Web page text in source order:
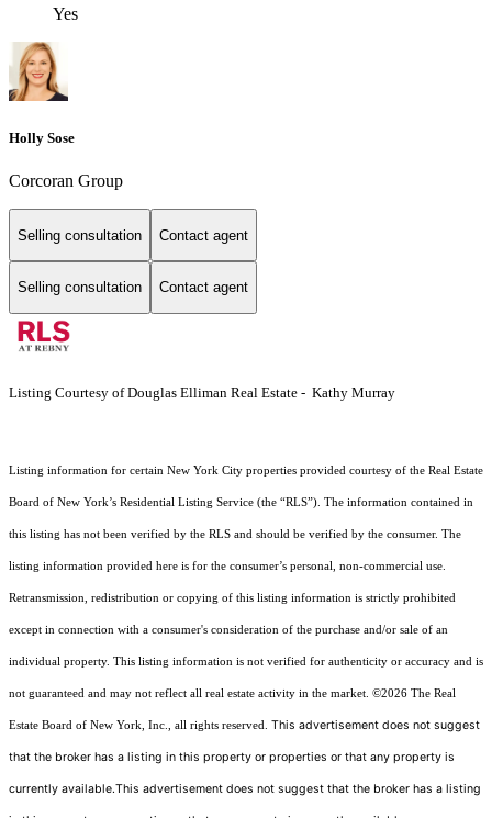
Yes
Holly Sose
Corcoran Group
Selling consultation Contact agent
Selling consultation Contact agent
Listing Courtesy of Douglas Elliman Real Estate - Kathy Murray
Listing information for certain New York City properties provided courtesy of the Real Estate
Board of New York’s Residential Listing Service (the “RLS”). The information contained in
this listing has not been verified by the RLS and should be verified by the consumer. The
listing information provided here is for the consumer’s personal, non-commercial use.
Retransmission, redistribution or copying of this listing information is strictly prohibited
except in connection with a consumer's consideration of the purchase and/or sale of an
individual property. This listing information is not verified for authenticity or accuracy and is
not guaranteed and may not reflect all real estate activity in the market. ©2026 The Real
Estate Board of New York, Inc., all rights reserved. This advertisement does not suggest
that the broker has a listing in this property or properties or that any property is
currently available.This advertisement does not suggest that the broker has a listing